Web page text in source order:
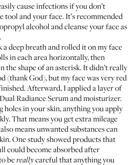
cause infections if you don’t
tool and your face. It’s recommended
alcohol and cleanse your face as
deep breath and rolled it on my face
in each area horizontally, then
the shape of an asterisk. It didn’t really
(thank God), but my face was very red
Afterward, I applied a layer of
Radiance Serumand moisturizer.
holes in your skin, anything you apply
That means you get extra mileage
means unwanted substances can
One study showed products that
could become absorbed after
bereallycareful that anything you